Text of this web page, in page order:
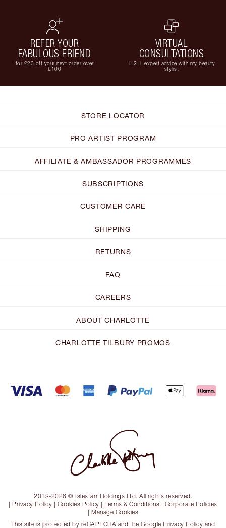
REFER YOUR
FABULOUS FRIEND
for £20 off your next order over
£100
VIRTUAL
CONSULTATIONS
1-2-1 expert advice with my beauty
stylist
STORE LOCATOR
PRO ARTIST PROGRAM
AFFILIATE & AMBASSADOR PROGRAMMES
SUBSCRIPTIONS
CUSTOMER CARE
SHIPPING
RETURNS
FAQ
CAREERS
ABOUT CHARLOTTE
CHARLOTTE TILBURY PROMOS
2013-2026 © Islestarr Holdings Ltd. All rights reserved.
| Privacy Policy | Cookies Policy |Terms & Conditions | Corporate Policies
| Manage Cookies
This site is protected by reCAPTCHA and the Google Privacy Policy and